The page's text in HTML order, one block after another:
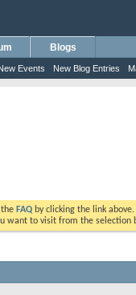
Events New Blog Entries
Blogs
FAQ by clicking the link
want to visit from the selection